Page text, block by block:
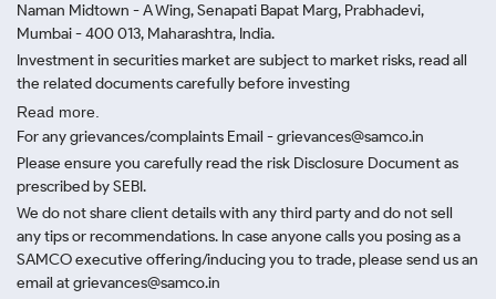
Naman Midtown - A Wing, Senapati Bapat Marg, Prabhadevi,
Mumbai - 400 013, Maharashtra, India.
Investment in securities market are subject to market risks, read all
the related documents carefully before investing
Read more.
For any grievances/complaints Email - grievances@samco.in
Please ensure you carefully read the risk Disclosure Document as
prescribed by SEBI.
We do not share client details with any third party and do not sell
any tips or recommendations. In case anyone calls you posing as a
SAMCO executive offering/inducing you to trade, please send us an
email at grievances@samco.in